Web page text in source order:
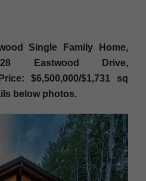
Single Family Home,
Eastwood Drive,
$6,500,000/$1,731 sq
below photos.